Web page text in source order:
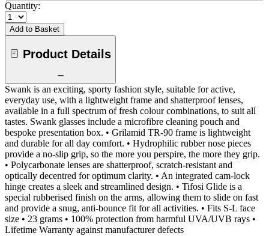
Quantity:
Add to Basket
Product Details
Swank is an exciting, sporty fashion style, suitable for active,
everyday use, with a lightweight frame and shatterproof lenses,
available in a full spectrum of fresh colour combinations, to suit all
tastes. Swank glasses include a microfibre cleaning pouch and
bespoke presentation box. • Grilamid TR-90 frame is lightweight
and durable for all day comfort. • Hydrophilic rubber nose pieces
provide a no-slip grip, so the more you perspire, the more they grip.
• Polycarbonate lenses are shatterproof, scratch-resistant and
optically decentred for optimum clarity. • An integrated cam-lock
hinge creates a sleek and streamlined design. • Tifosi Glide is a
special rubberised finish on the arms, allowing them to slide on fast
and provide a snug, anti-bounce fit for all activities. • Fits S-L face
size • 23 grams • 100% protection from harmful UVA/UVB rays •
Lifetime Warranty against manufacturer defects